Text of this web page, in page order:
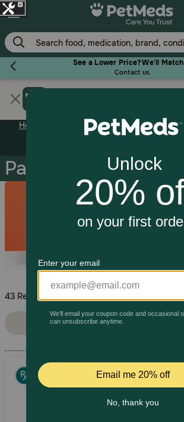
Skip
to
main
content
See a Lower Price? We'll Match It!
Contact us.
Flea & Tick
Dog
Pharmacy Rx
Deals
Home Pharmacy Rx
Dog Pharmacy
Pain / Inflamation
43 Results
Filters
Sort By: